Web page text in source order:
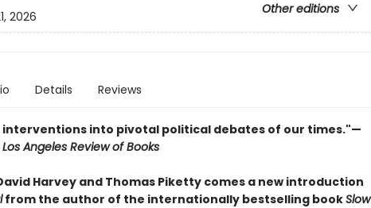
Other editions
2026
Details Reviews
interventions into pivotal political debates of our times."—
Los Angeles Review of Books
Harvey and Thomas Piketty comes a new introduction
from the author of the internationally bestselling bookSlow